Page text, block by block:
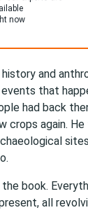
now
history and
that
had back
crops again.
book.
all